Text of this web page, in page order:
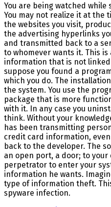
You are being watched
You may not realize it at the
the websites you visit,
the advertising hyperlinks
and transmitted back to a
to whomever wants it. This
information that is not
suppose you found a
which you do. The
the system. You use the
package that is more
with it. In any case you
think. Without your
has been transmitting
credit card information,
back to the developer. The
an open port, a door; to
perpetrator to enter your
information he wants.
type of information theft.
spyware infection.